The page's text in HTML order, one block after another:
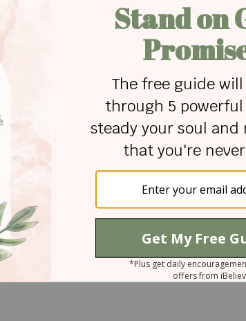
halt.
every breeze that blows my
It's true
when we need to stay?
to stay."